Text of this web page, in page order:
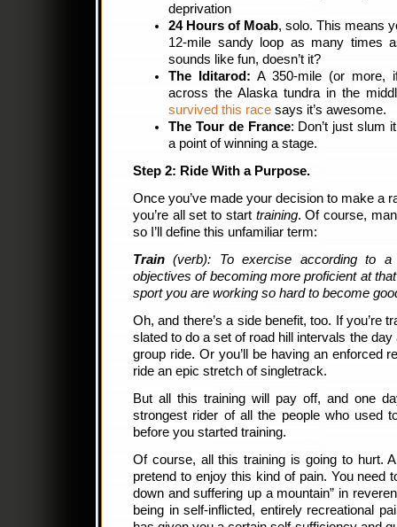
deprivation
24 Hours of Moab, solo. This means
12-mile sandy loop as many times
sounds like fun, doesn’t it?
The Iditarod: A 350-mile (or more,
across the Alaska tundra in the
survived this race says it’s awesome.
The Tour de France: Don’t just slum
a point of winning a stage.
Step 2: Ride With a Purpose.
Once you’ve made your decision to make a
you’re all set to start training. Of course,
so I’ll define this unfamiliar term:
Train (verb): To exercise according to
objectives of becoming more proficient at
sport you are working so hard to become
Oh, and there’s a side benefit, too. If you’re
slated to do a set of road hill intervals the
group ride. Or you’ll be having an enforced
ride an epic stretch of singletrack.
But all this training will pay off, and one
strongest rider of all the people who used
before you started training.
Of course, all this training is going to hurt.
pretend to enjoy this kind of pain. You need
down and suffering up a mountain” in
being in self-inflicted, entirely recreational